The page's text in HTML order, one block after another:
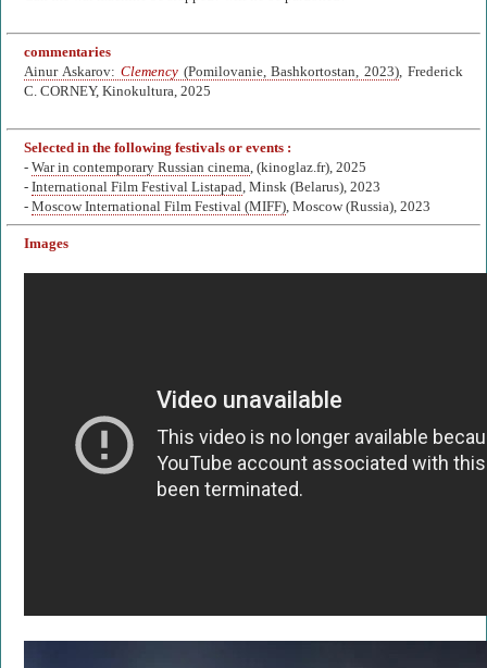
commentaries
Ainur Askarov: Clemency(Pomilovanie, Bashkortostan, 2023), Frederick
C. CORNEY, Kinokultura, 2025
Selected in the following festivals or events :
- War in contemporary Russian cinema, (kinoglaz.fr), 2025
- International Film Festival Listapad, Minsk (Belarus), 2023
- Moscow International Film Festival (MIFF), Moscow (Russia), 2023
Images